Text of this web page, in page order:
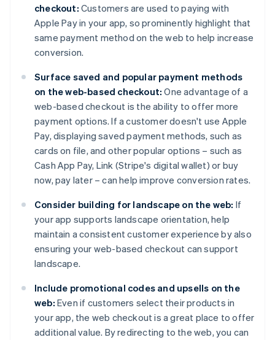
checkout: Customers are used to paying with
Apple Pay in your app, so prominently highlight that
same payment method on the web to help increase
conversion.
Surface saved and popular payment methods
on the web-based checkout: One advantage of a
web-based checkout is the ability to offer more
payment options. If a customer doesn't use Apple
Pay, displaying saved payment methods, such as
cards on file, and other popular options – such as
Cash App Pay, Link (Stripe's digital wallet) or buy
now, pay later – can help improve conversion rates.
Consider building for landscape on the web: If
your app supports landscape orientation, help
maintain a consistent customer experience by also
ensuring your web-based checkout can support
landscape.
Include promotional codes and upsells on the
web: Even if customers select their products in
your app, the web checkout is a great place to offer
additional value. By redirecting to the web, you can